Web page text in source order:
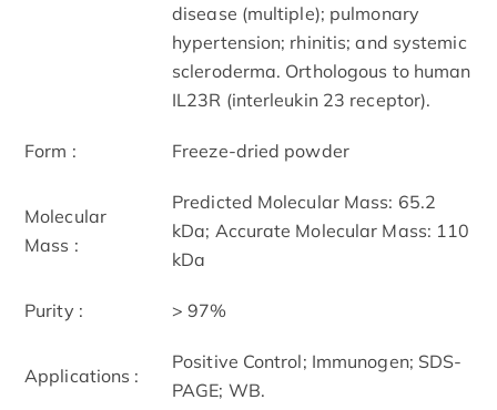
disease (multiple); pulmonary
hypertension; rhinitis; and systemic
scleroderma. Orthologous to human
IL23R (interleukin 23 receptor).
Form : Freeze-dried powder
Molecular
Mass :
Predicted Molecular Mass: 65.2
kDa; Accurate Molecular Mass: 110
kDa
Purity : > 97%
Applications :
Positive Control; Immunogen; SDS-
PAGE; WB.